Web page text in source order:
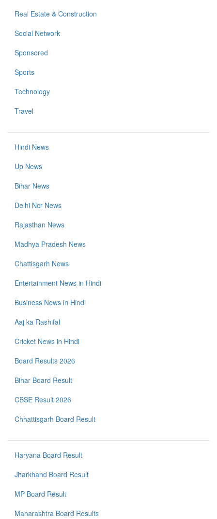
Real Estate & Construction
Social Network
Sponsored
Sports
Technology
Travel
Hindi News
Up News
Bihar News
Delhi Ncr News
Rajasthan News
Madhya Pradesh News
Chattisgarh News
Entertainment News in Hindi
Business News in Hindi
Aaj ka Rashifal
Cricket News in Hindi
Board Results 2026
Bihar Board Result
CBSE Result 2026
Chhattisgarh Board Result
Haryana Board Result
Jharkhand Board Result
MP Board Result
Maharashtra Board Results